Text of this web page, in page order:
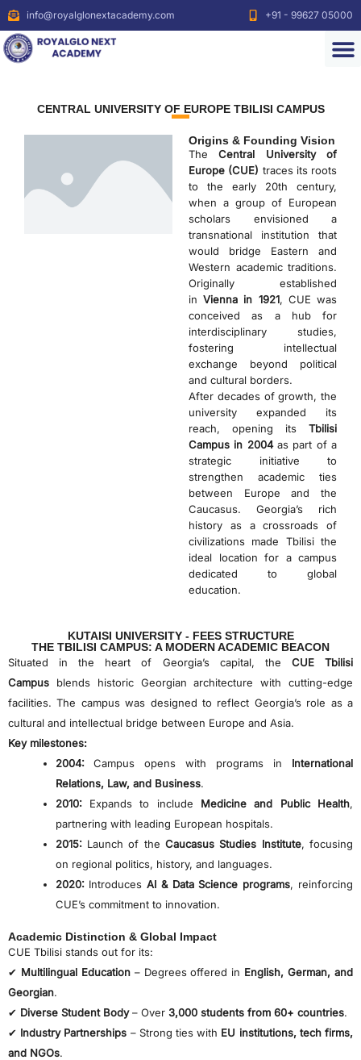
info@royalglonextacademy.com +91 - 99627 05000
CENTRAL UNIVERSITY OF EUROPE TBILISI CAMPUS
Origins & Founding Vision
TheCentral University of
Europe (CUE) traces its roots
to the early 20th century,
when a group of European
scholars envisioned a
transnational institution that
would bridge Eastern and
Western academic traditions.
Originally established
inVienna in 1921, CUE was
conceived as a hub for
interdisciplinary studies,
fostering intellectual
exchange beyond political
and cultural borders.
After decades of growth, the
university expanded its
reach, opening its Tbilisi
Campus in 2004as part of a
strategic initiative to
strengthen academic ties
between Europe and the
Caucasus. Georgia’s rich
history as a crossroads of
civilizations made Tbilisi the
ideal location for a campus
dedicated to global
education.
KUTAISI UNIVERSITY - FEES STRUCTURE
THE TBILISI CAMPUS: A MODERN ACADEMIC BEACON
Situated in the heart of Georgia’s capital, the CUE Tbilisi
Campus blends historic Georgian architecture with cutting-edge
facilities. The campus was designed to reflect Georgia’s role as a
cultural and intellectual bridge between Europe and Asia.
Key milestones:
2004:Campus opens with programs in International
Relations, Law, and Business.
2010:Expands to include Medicine and Public Health,
partnering with leading European hospitals.
2015:Launch of the Caucasus Studies Institute, focusing
on regional politics, history, and languages.
2020:IntroducesAI & Data Science programs, reinforcing
CUE’s commitment to innovation.
Academic Distinction & Global Impact
CUE Tbilisi stands out for its:
✔ Multilingual Education– Degrees offered in English, German, and
Georgian.
✔ Diverse Student Body– Over 3,000 students from 60+ countries.
✔ Industry Partnerships – Strong ties with EU institutions, tech firms,
and NGOs.